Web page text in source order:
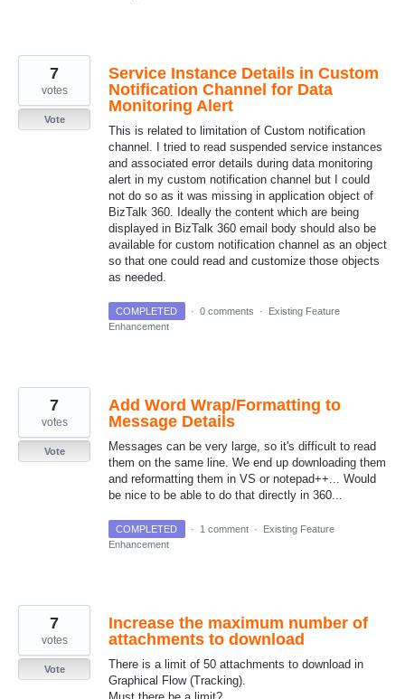
Service Instance Details in Custom
Notification Channel for Data
Monitoring Alert
This is related to limitation of Custom notification
channel. I tried to read suspended service instances
and associated error details during data monitoring
alert in my custom notification channel but I could
not do so as it was missing in application object of
BizTalk 360. Ideally the content which are being
displayed in BizTalk 360 email body should also be
available for custom notification channel as an object
so that one could read and customize those objects
as needed.
7
votes
Vote
COMPLETED · 0 comments ·
Existing Feature
Enhancement
Add Word Wrap/Formatting to
Message Details
Messages can be very large, so it's difficult to read
them on the same line. We end up downloading them
and reformatting them in VS or notepad++... Would
be nice to be able to do that directly in 360...
7
votes
Vote
COMPLETED · 1 comment ·
Existing Feature
Enhancement
Increase the maximum number of
attachments to download
There is a limit of 50 attachments to download in
Graphical Flow (Tracking).
7
votes
Vote